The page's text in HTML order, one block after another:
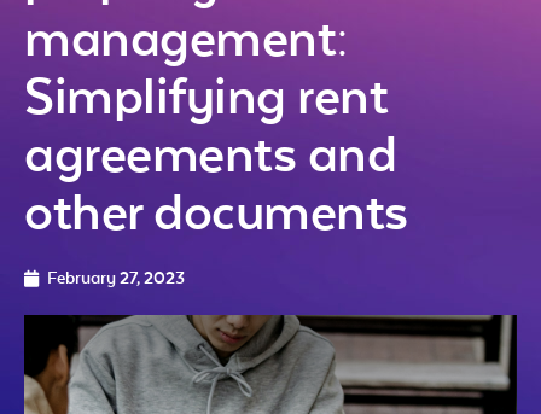
management:
Simplifying rent
agreements and
other documents
February 27, 2023